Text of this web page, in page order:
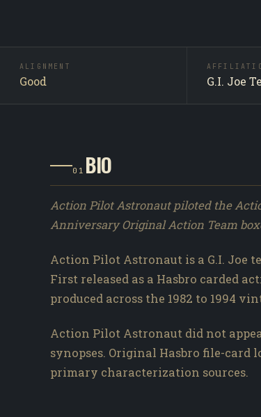
ALIGNMENT
Good G.I. Joe
01 BIO
Action Pilot Astronaut piloted the
Anniversary Original Action Team
Action Pilot Astronaut is a G.I. Joe
First released as a Hasbro carded
produced across the 1982 to 1994
Action Pilot Astronaut did not
synopses. Original Hasbro file-card
primary characterization sources.